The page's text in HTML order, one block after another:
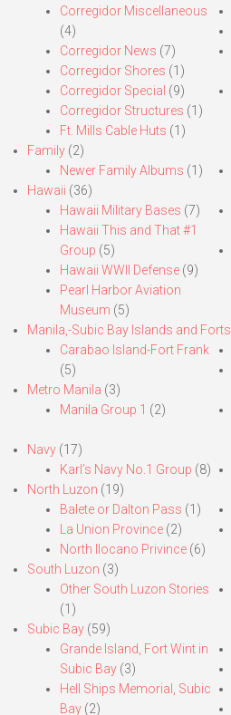
Corregidor Miscellaneous
(4)
Corregidor News (7)
Corregidor Shores (1)
Corregidor Special (9)
Corregidor Structures (1)
Ft. Mills Cable Huts (1)
Family (2)
Newer Family Albums (1)
Hawaii (36)
Hawaii Military Bases (7)
Hawaii This and That #1
Group (5)
Hawaii WWII Defense (9)
Pearl Harbor Aviation
Museum (5)
Manila,-Subic Bay Islands and Forts
Carabao Island-Fort Frank
(5)
Metro Manila (3)
Manila Group 1 (2)
Navy (17)
Karl’s Navy No.1 Group (8)
North Luzon (19)
Balete or Dalton Pass (1)
La Union Province (2)
North Ilocano Privince (6)
South Luzon (3)
Other South Luzon Stories
(1)
Subic Bay (59)
Grande Island, Fort Wint in
Subic Bay (3)
Hell Ships Memorial, Subic
Bay (2)